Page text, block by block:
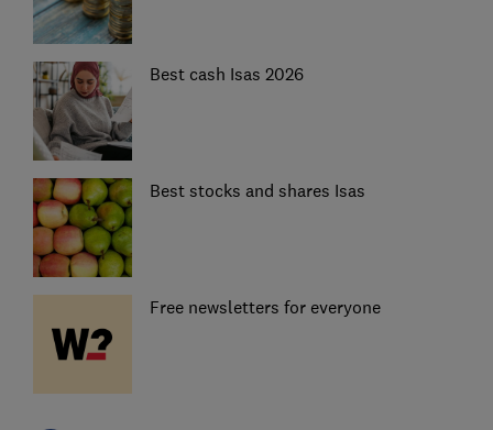
Best cash Isas 2026
Best stocks and shares Isas
Free newsletters for everyone